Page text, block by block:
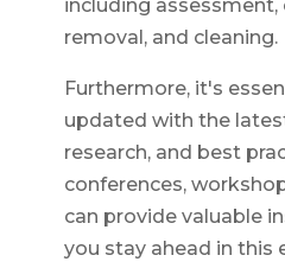
including
removal, and cleaning.
Furthermore, it's
updated with the
research, and best
conferences,
can provide valuable
you stay ahead in this